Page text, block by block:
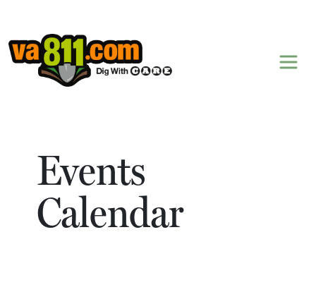
Skip to content
Events
Calendar